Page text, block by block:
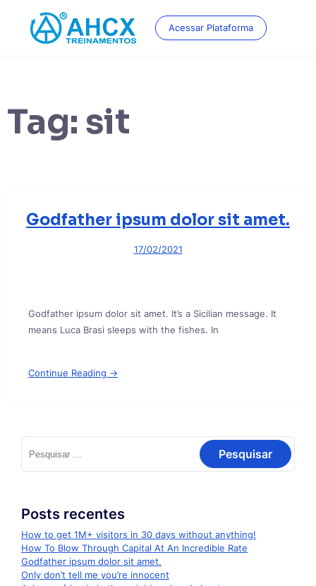
content
Acessar Plataforma
Tag: sit
Godfather ipsum dolor sit amet.
17/02/2021
Godfather ipsum dolor sit amet. It’s a Sicilian message. It
means Luca Brasi sleeps with the fishes. In
Continue Reading →
Pesquisar
por:
Posts recentes
How to get 1M+ visitors in 30 days without anything!
How To Blow Through Capital At An Incredible Rate
Godfather ipsum dolor sit amet.
Only don’t tell me you’re innocent